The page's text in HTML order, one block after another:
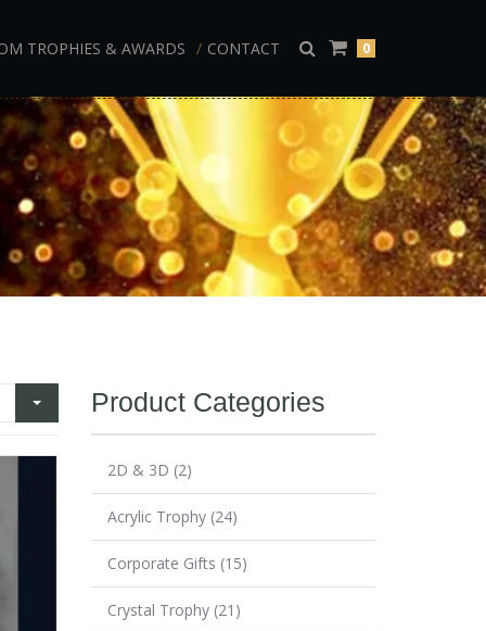
0
TROPHIES & AWARDS CONTACT
Product Categories
2D & 3D (2)
Acrylic Trophy (24)
Corporate Gifts (15)
Crystal Trophy (21)